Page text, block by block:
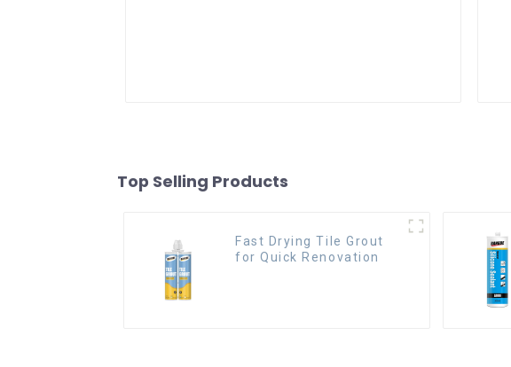
Top Selling Products
Fast Drying Tile Grout
for Quick Renovation